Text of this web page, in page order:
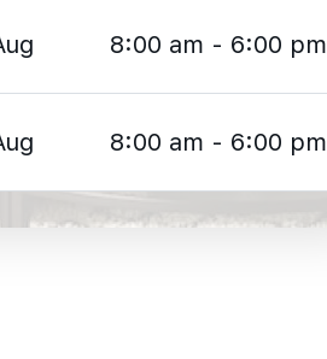
8:00 am - 6:00 pm
8:00 am - 6:00 pm